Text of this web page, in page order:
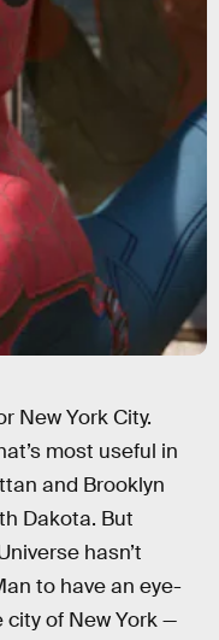
New York City.
most useful in
and Brooklyn
Dakota. But
hasn’t
to have an eye-
of New York —